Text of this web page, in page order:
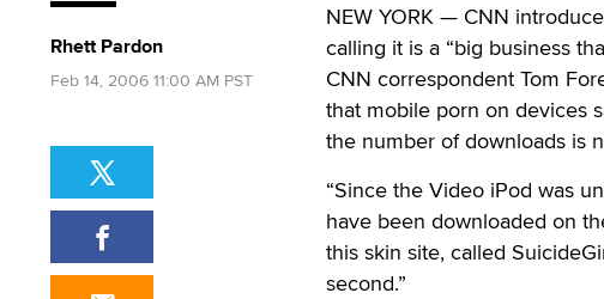
NEW YORK — CNN
calling it is a “big business
CNN correspondent Tom
that mobile porn on devices
the number of downloads is
“Since the Video iPod was
have been downloaded on
this skin site, called
second.”
Rhett Pardon
Feb 14, 2006 11:00 AM PST